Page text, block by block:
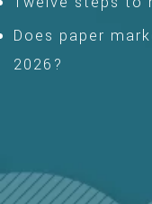
Does paper
2026?